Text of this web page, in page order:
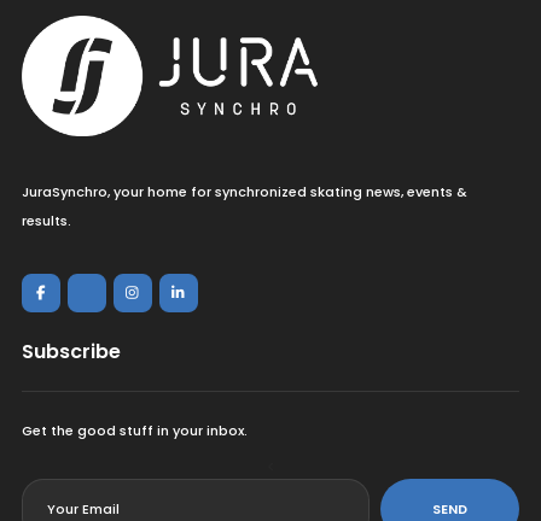
JuraSynchro, your home for synchronized skating news, events &
results.
Subscribe
Get the good stuff in your inbox.
SEND